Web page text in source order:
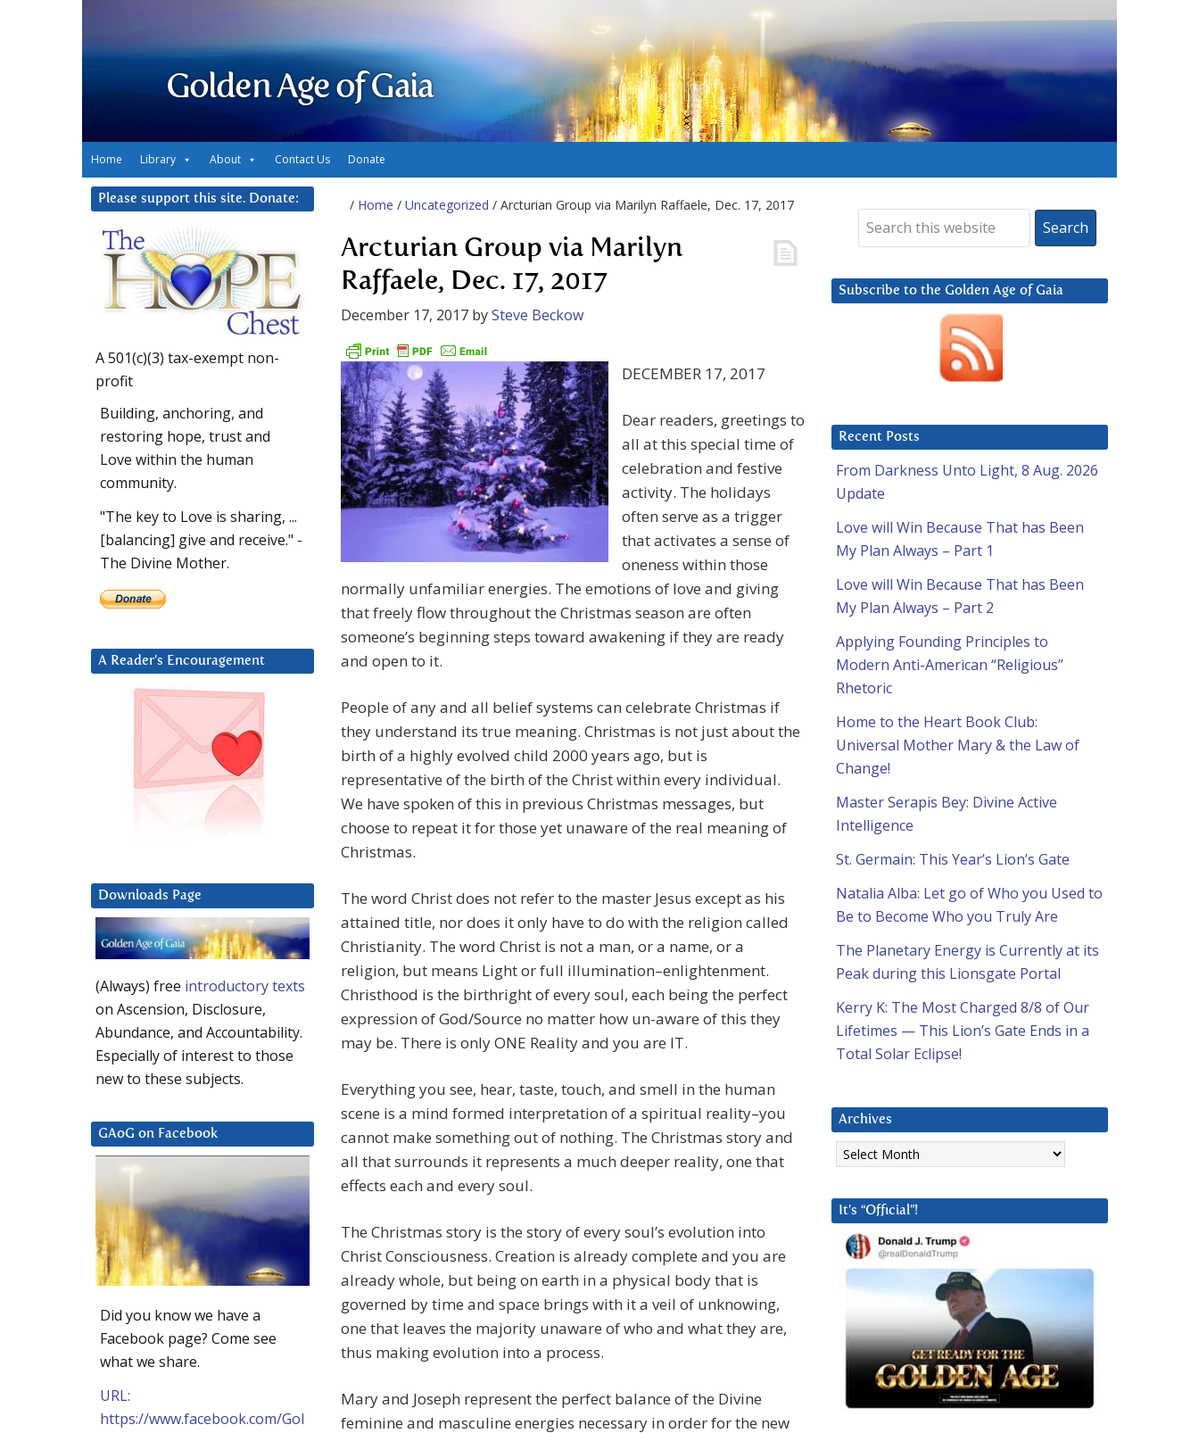
Golden Age of Gaia
Home Library About Contact Us Donate
/ Home / Uncategorized / Arcturian Group via Marilyn Raffaele, Dec. 17, 2017
Arcturian Group via Marilyn
Raffaele, Dec. 17, 2017
December 17, 2017 bySteve Beckow
DECEMBER 17, 2017
Dear readers, greetings to
all at this special time of
celebration and festive
activity. The holidays
often serve as a trigger
that activates a sense of
oneness within those
normally unfamiliar energies. The emotions of love and giving
that freely flow throughout the Christmas season are often
someone’s beginning steps toward awakening if they are ready
and open to it.
People of any and all belief systems can celebrate Christmas if
they understand its true meaning. Christmas is not just about the
birth of a highly evolved child 2000 years ago, but is
representative of the birth of the Christ within every individual.
We have spoken of this in previous Christmas messages, but
choose to repeat it for those yet unaware of the real meaning of
Christmas.
The word Christ does not refer to the master Jesus except as his
attained title, nor does it only have to do with the religion called
Christianity. The word Christ is not a man, or a name, or a
religion, but means Light or full illumination–enlightenment.
Christhood is the birthright of every soul, each being the perfect
expression of God/Source no matter how un-aware of this they
may be. There is only ONE Reality and you are IT.
Everything you see, hear, taste, touch, and smell in the human
scene is a mind formed interpretation of a spiritual reality–you
cannot make something out of nothing. The Christmas story and
all that surrounds it represents a much deeper reality, one that
effects each and every soul.
The Christmas story is the story of every soul’s evolution into
Christ Consciousness. Creation is already complete and you are
already whole, but being on earth in a physical body that is
governed by time and space brings with it a veil of unknowing,
one that leaves the majority unaware of who and what they are,
thus making evolution into a process.
Mary and Joseph represent the perfect balance of the Divine
feminine and masculine energies necessary in order for the new
Subscribe to the Golden Age of Gaia
Recent Posts
From Darkness Unto Light, 8 Aug. 2026
Update
Love will Win Because That has Been
My Plan Always – Part 1
Love will Win Because That has Been
My Plan Always – Part 2
Applying Founding Principles to
Modern Anti-American “Religious”
Rhetoric
Home to the Heart Book Club:
Universal Mother Mary & the Law of
Change!
Master Serapis Bey: Divine Active
Intelligence
St. Germain: This Year’s Lion’s Gate
Natalia Alba: Let go of Who you Used to
Be to Become Who you Truly Are
The Planetary Energy is Currently at its
Peak during this Lionsgate Portal
Kerry K: The Most Charged 8/8 of Our
Lifetimes — This Lion’s Gate Ends in a
Total Solar Eclipse!
Archives
Archives
It’s “Official”!
Please support this site. Donate:
A 501(c)(3) tax-exempt non-
profit
Building, anchoring, and
restoring hope, trust and
Love within the human
community.
"The key to Love is sharing, ...
[balancing] give and receive." -
The Divine Mother.
A Reader’s Encouragement
Downloads Page
(Always) free introductory texts
on Ascension, Disclosure,
Abundance, and Accountability.
Especially of interest to those
new to these subjects.
GAoG on Facebook
Did you know we have a
Facebook page? Come see
what we share.
URL:
https://www.facebook.com/Gol